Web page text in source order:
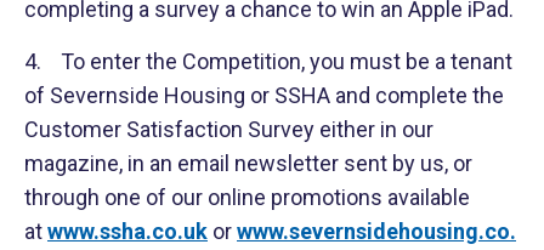
completing a survey a chance to win an Apple iPad.
4. To enter the Competition, you must be a tenant
of Severnside Housing or SSHA and complete the
Customer Satisfaction Survey either in our
magazine, in an email newsletter sent by us, or
through one of our online promotions available
atwww.ssha.co.uk orwww.severnsidehousing.co.